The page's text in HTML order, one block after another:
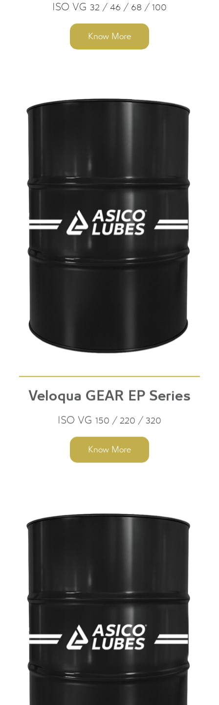
ISO VG 32 / 46 / 68 / 100
Know More
Veloqua GEAR EP Series
ISO VG 150 / 220 / 320
Know More